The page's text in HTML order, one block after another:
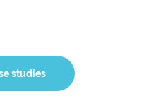
studies